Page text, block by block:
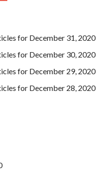
for December 31, 2020
for December 30, 2020
for December 29, 2020
for December 28, 2020